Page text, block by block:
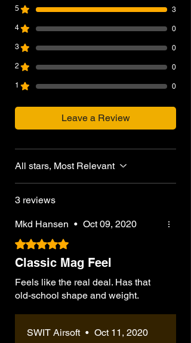
5 3
4 0
3 0
2 0
1 0
Leave a Review
All stars, Most Relevant
3 reviews
Mkd Hansen • Oct 09, 2020
Rated 5 out of 5 stars.
Classic Mag Feel
Feels like the real deal. Has that
old-school shape and weight.
SWIT Airsoft • Oct 11, 2020